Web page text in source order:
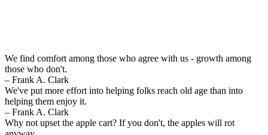
We find comfort among those who agree with us - growth among
those who don't.
– Frank A. Clark
We've put more effort into helping folks reach old age than into
helping them enjoy it.
– Frank A. Clark
Why not upset the apple cart? If you don't, the apples will rot